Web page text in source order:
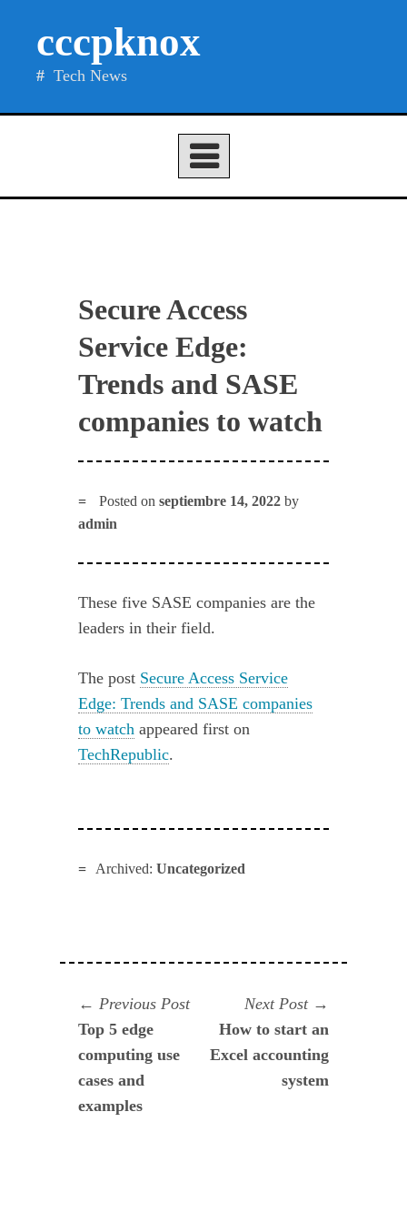
cccpknox
Tech News
Secure Access
Service Edge:
Trends and SASE
companies to watch
Posted onseptiembre 14, 2022 by
admin
These five SASE companies are the
leaders in their field.
The post Secure Access Service
Edge: Trends and SASE companies
to watch appeared first on
TechRepublic.
Archived: Uncategorized
Navegación
de
entradas
Previous PostPrevious
post:
Top 5 edge
computing use
cases and
examples
Next Post
post:
How to start an
Excel accounting
system